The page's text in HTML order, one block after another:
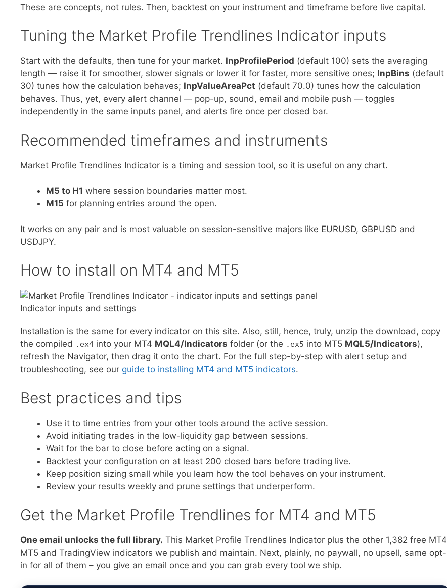
These are concepts, not rules. Then, backtest on your instrument and timeframe before live capital.
Tuning the Market Profile Trendlines Indicator inputs
Start with the defaults, then tune for your market. InpProfilePeriod (default 100) sets the averaging
length — raise it for smoother, slower signals or lower it for faster, more sensitive ones; InpBins (default
30) tunes how the calculation behaves; InpValueAreaPct (default 70.0) tunes how the calculation
behaves. Thus, yet, every alert channel — pop-up, sound, email and mobile push — toggles
independently in the same inputs panel, and alerts fire once per closed bar.
Recommended timeframes and instruments
Market Profile Trendlines Indicator is a timing and session tool, so it is useful on any chart.
M5 to H1 where session boundaries matter most.
M15 for planning entries around the open.
It works on any pair and is most valuable on session-sensitive majors like EURUSD, GBPUSD and
USDJPY.
How to install on MT4 and MT5
Indicator inputs and settings
Installation is the same for every indicator on this site. Also, still, hence, truly, unzip the download, copy
the compiled .ex4 into your MT4 MQL4/Indicators folder (or the .ex5 into MT5 MQL5/Indicators),
refresh the Navigator, then drag it onto the chart. For the full step-by-step with alert setup and
troubleshooting, see our guide to installing MT4 and MT5 indicators.
Best practices and tips
Use it to time entries from your other tools around the active session.
Avoid initiating trades in the low-liquidity gap between sessions.
Wait for the bar to close before acting on a signal.
Backtest your configuration on at least 200 closed bars before trading live.
Keep position sizing small while you learn how the tool behaves on your instrument.
Review your results weekly and prune settings that underperform.
Get the Market Profile Trendlines for MT4 and MT5
One email unlocks the full library. This Market Profile Trendlines Indicator plus the other 1,382 free
MT5 and TradingView indicators we publish and maintain. Next, plainly, no paywall, no upsell, same opt-
in for all of them – you give an email once and you can grab every tool we ship.